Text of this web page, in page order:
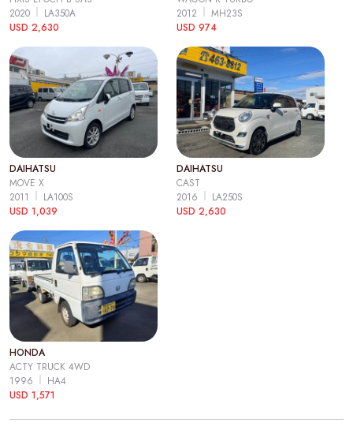
2020
LA350A
USD 2,630
2012
MH23S
USD 974
DAIHATSU
MOVE X
2011
LA100S
USD 1,039
DAIHATSU
CAST
2016
LA250S
USD 2,630
HONDA
ACTY TRUCK 4WD
1996
HA4
USD 1,571